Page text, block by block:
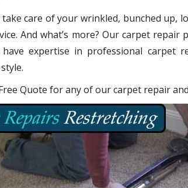
care of your wrinkled, bunched up,
And what’s more? Our carpet repair
expertise in professional carpet
Quote for any of our carpet repair